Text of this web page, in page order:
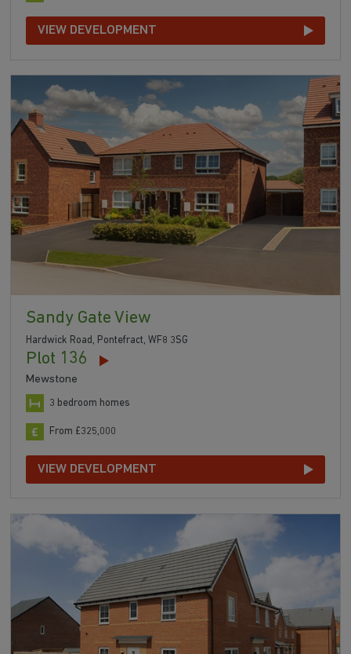
VIEW DEVELOPMENT
Sandy Gate View
Hardwick Road, Pontefract, WF8 3SG
Plot 136
Mewstone
3 bedroom homes
From £325,000
VIEW DEVELOPMENT